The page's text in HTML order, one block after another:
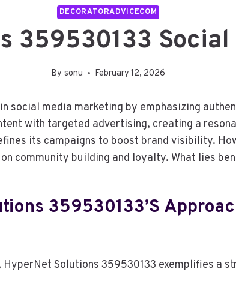
DECORATORADVICECOM
359530133
By sonu February 12, 2026
social media marketing by emphasizing
with targeted advertising, creating a
its campaigns to boost brand visibility.
community building and loyalty. What lies
359530133’s
Solutions 359530133 exemplifies a